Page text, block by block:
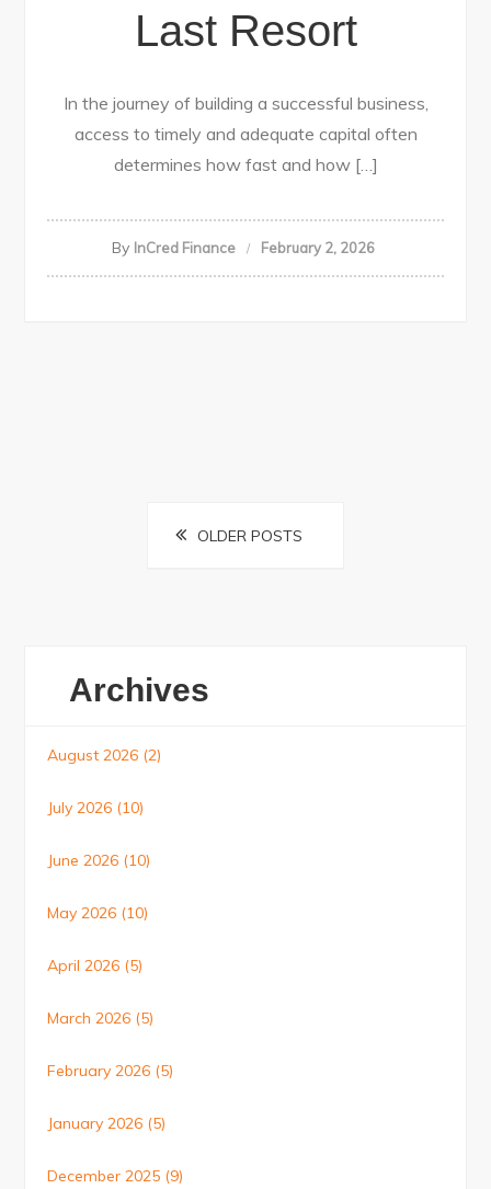
Last Resort
In the journey of building a successful business,
access to timely and adequate capital often
determines how fast and how […]
By InCred Finance February 2, 2026
OLDER POSTS
Archives
August 2026 (2)
July 2026 (10)
June 2026 (10)
May 2026 (10)
April 2026 (5)
March 2026 (5)
February 2026 (5)
January 2026 (5)
December 2025 (9)